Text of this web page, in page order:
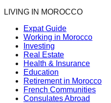
LIVING IN MOROCCO
Expat Guide
Working in Morocco
Investing
Real Estate
Health & Insurance
Education
Retirement in Morocco
French Communities
Consulates Abroad